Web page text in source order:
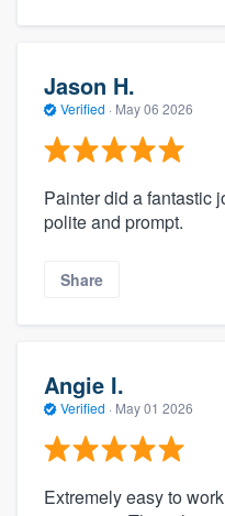
Jason H.
Verified · May 06 2026
Painter did a fantastic
polite and prompt.
Share
Angie I.
Verified · May 01 2026
Extremely easy to